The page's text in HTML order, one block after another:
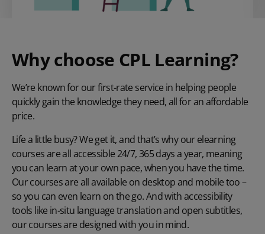
Why choose CPL Learning?
We’re known for our first-rate service in helping people
quickly gain the knowledge they need, all for an affordable
price.
Life a little busy? We get it, and that’s why our elearning
courses are all accessible 24/7, 365 days a year, meaning
you can learn at your own pace, when you have the time.
Our courses are all available on desktop and mobile too –
so you can even learn on the go. And with accessibility
tools like in-situ language translation and open subtitles,
our courses are designed with you in mind.